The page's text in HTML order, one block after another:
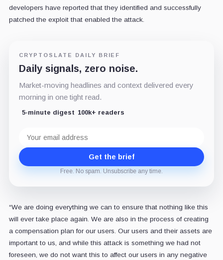
developers have reported that they identified and successfully
patched the exploit that enabled the attack.
CRYPTOSLATE DAILY BRIEF
Daily signals, zero noise.
Market-moving headlines and context delivered every
morning in one tight read.
5-minute digest 100k+ readers
address
Get the brief
Free. No spam. Unsubscribe any time.
“We are doing everything we can to ensure that nothing like this
will ever take place again. We are also in the process of creating
a compensation plan for our users. Our users and their assets are
important to us, and while this attack is something we had not
foreseen, we do not want this to affect our users in any negative